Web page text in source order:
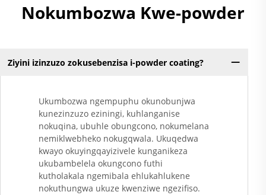
Nokumbozwa Kwe-powder
Ziyini izinzuzo zokusebenzisa i-powder coating?
Ukumbozwa ngempuphu okunobunjwa
kunezinzuzo eziningi, kuhlanganise
nokuqina, ubuhle obungcono, nokumelana
nemiklwebheko nokugqwala. Ukuqedwa
kwayo okuyingqayizivele kunganikeza
ukubambelela okungcono futhi
kutholakala ngemibala ehlukahlukene
nokuthungwa ukuze kwenziwe ngezifiso.